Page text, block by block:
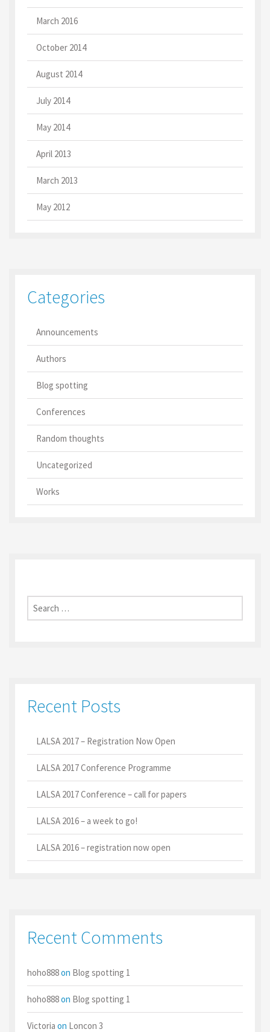
March 2016
October 2014
August 2014
July 2014
May 2014
April 2013
March 2013
May 2012
Categories
Announcements
Authors
Blog spotting
Conferences
Random thoughts
Uncategorized
Works
Search
for:
Recent Posts
LALSA 2017 – Registration Now Open
LALSA 2017 Conference Programme
LALSA 2017 Conference – call for papers
LALSA 2016 – a week to go!
LALSA 2016 – registration now open
Recent Comments
hoho888on Blog spotting 1
hoho888on Blog spotting 1
Victoria on Loncon 3